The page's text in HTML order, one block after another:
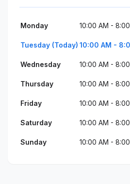
Monday 10:00 AM -
Tuesday (Today) 10:00 AM -
Wednesday 10:00 AM -
Thursday 10:00 AM -
Friday 10:00 AM -
Saturday 10:00 AM -
Sunday 10:00 AM -